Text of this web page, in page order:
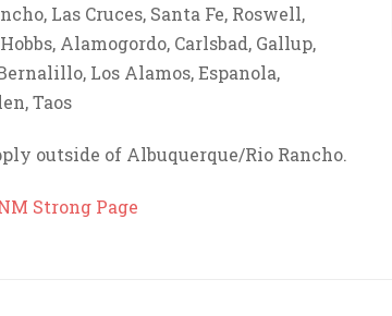
Las Cruces, Santa Fe, Roswell,
Alamogordo, Carlsbad, Gallup,
Los Alamos, Espanola,
Taos
outside of Albuquerque/Rio Rancho.
Strong Page